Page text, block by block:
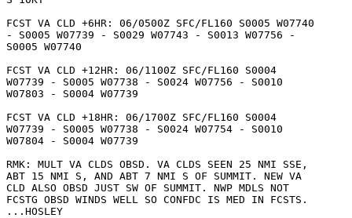
FCST VA CLD +6HR: 06/0500Z SFC/FL160 S0005 W07740
- S0005 W07739 - S0029 W07743 - S0013 W07756 -
S0005 W07740
FCST VA CLD +12HR: 06/1100Z SFC/FL160 S0004
W07739 - S0005 W07738 - S0024 W07756 - S0010
W07803 - S0004 W07739
FCST VA CLD +18HR: 06/1700Z SFC/FL160 S0004
W07739 - S0005 W07738 - S0024 W07754 - S0010
W07804 - S0004 W07739
RMK: MULT VA CLDS OBSD. VA CLDS SEEN 25 NMI SSE,
ABT 15 NMI S, AND ABT 7 NMI S OF SUMMIT. NEW VA
CLD ALSO OBSD JUST SW OF SUMMIT. NWP MDLS NOT
FCSTG OBSD WINDS WELL SO CONFDC IS MED IN FCSTS.
...HOSLEY